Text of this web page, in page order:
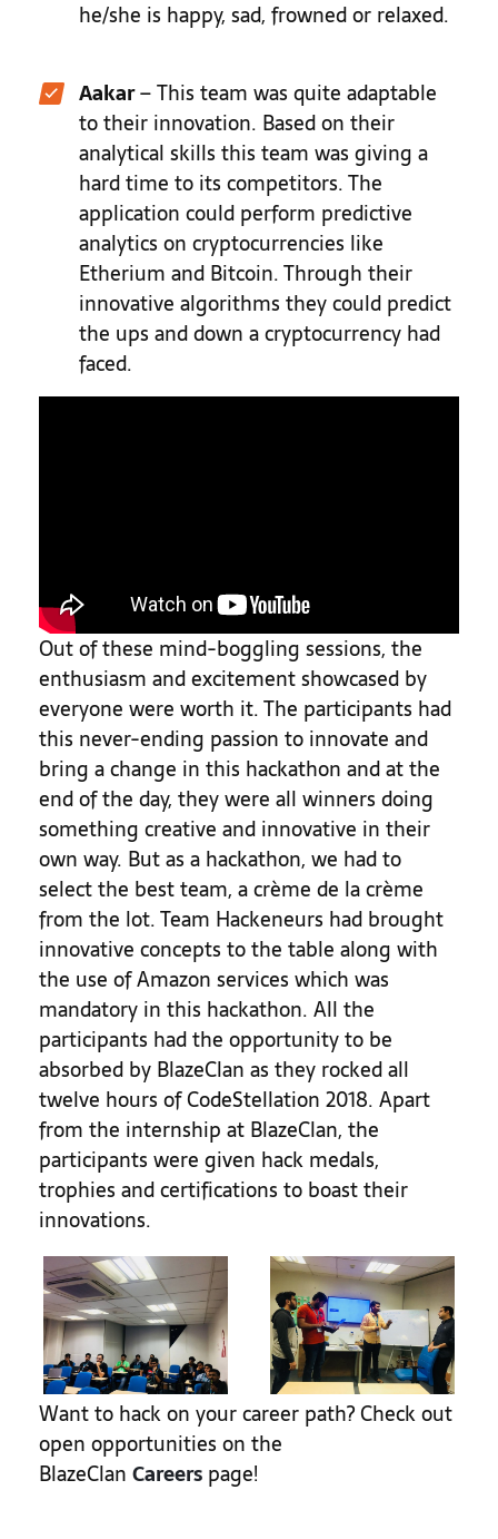
he/she is happy, sad, frowned or relaxed.
Aakar– This team was quite adaptable
to their innovation. Based on their
analytical skills this team was giving a
hard time to its competitors.The
application could perform predictive
analytics on cryptocurrencies like
Etherium and Bitcoin. Through their
innovative algorithms they could predict
the ups and down a cryptocurrency had
faced.
Out of these mind-boggling sessions, the
enthusiasm and excitement showcased by
everyone were worth it. The participants had
this never-ending passion to innovate and
bring a change in this hackathon and at the
end of the day, they were all winners doing
something creative and innovative in their
own way. But as a hackathon, we had to
select the best team, a crème de la crème
from the lot. Team Hackeneurs had brought
innovative concepts to the table along with
the use of Amazon services which was
mandatory in this hackathon. All the
participants had the opportunity to be
absorbed by BlazeClan as they rocked all
twelve hours of CodeStellation 2018. Apart
from the internship at BlazeClan, the
participants were given hack medals,
trophies and certifications to boast their
innovations.
Want to hack on your career path? Check out
open opportunities on the
BlazeClan Careers page!